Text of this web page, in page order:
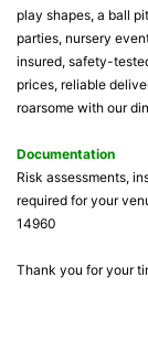
play shapes, a ball
parties, nursery
insured, safety-
prices, reliable
roarsome with our
Documentation
Risk assessments,
required for your
14960
Thank you for your